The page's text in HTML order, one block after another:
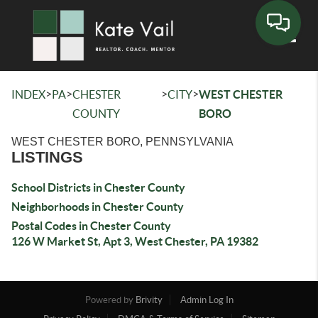
INDEX>PA>CHESTER
COUNTY
>CITY>WEST CHESTER
BORO
WEST CHESTER BORO, PENNSYLVANIA
LISTINGS
School Districts in Chester County
Neighborhoods in Chester County
Postal Codes in Chester County
126 W Market St, Apt 3, West Chester, PA 19382
Powered by Brivity
Admin Log In